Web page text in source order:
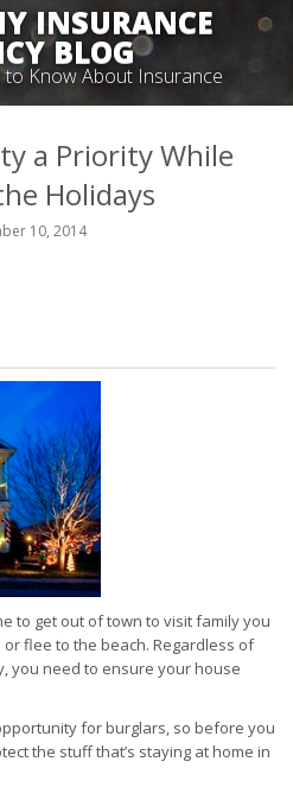
INSURANCE
BLOG
to Know About Insurance
a Priority While
Holidays
10, 2014
to get out of town to visit family you
flee to the beach. Regardless of
you need to ensure your house
for burglars, so before you
the stuff that’s staying at home in